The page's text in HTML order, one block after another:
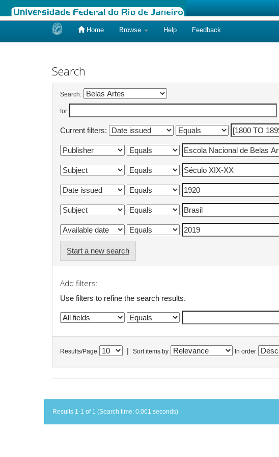
Home Browse Help Feedback
Search
Search:
for
Current filters:
Start a new search
Add filters:
Use filters to refine the search results.
Results/Page Sort items by In order
Results 1-1 of 1 (Search time: 0.001 seconds).